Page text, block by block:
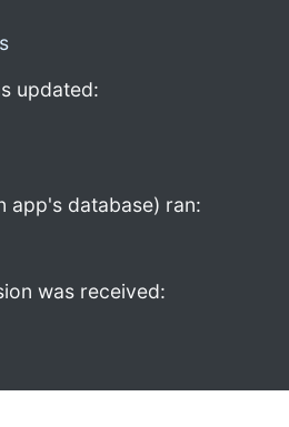
updated:
app's database) ran:
was received: